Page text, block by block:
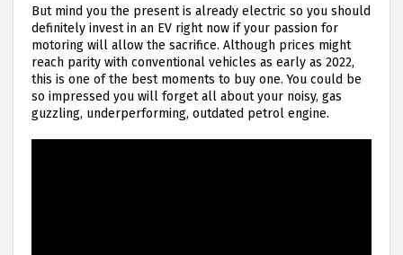
But mind you the present is already electric so you should
definitely invest in an EV right now if your passion for
motoring will allow the sacrifice. Although prices might
reach parity with conventional vehicles as early as 2022,
this is one of the best moments to buy one. You could be
so impressed you will forget all about your noisy, gas
guzzling, underperforming, outdated petrol engine.